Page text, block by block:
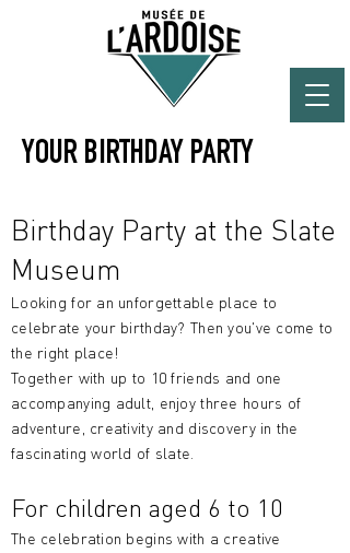
YOUR BIRTHDAY PARTY
Birthday Party at the Slate
Museum
Looking for an unforgettable place to
celebrate your birthday? Then you've come to
the right place!
Together with up to 10 friends and one
accompanying adult, enjoy three hours of
adventure, creativity and discovery in the
fascinating world of slate.
For children aged 6 to 10
The celebration begins with a creative